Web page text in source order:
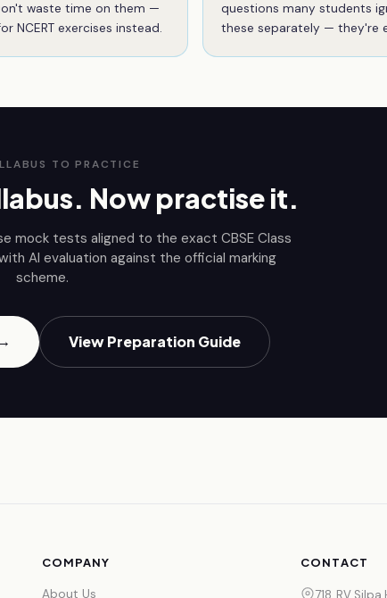
waste time on them —
NCERT exercises instead.
questions many students
these separately — they're
TO PRACTICE
Now practise it.
mock tests aligned to the exact CBSE Class
AI evaluation against the official marking
scheme.
View Preparation Guide
COMPANY
About Us
CONTACT
718, RV Silpa